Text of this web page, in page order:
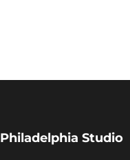
Philadelphia Studio